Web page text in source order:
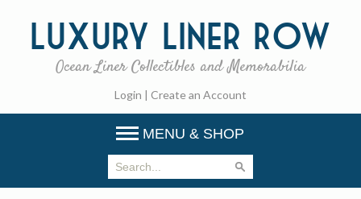
Luxury Liner Row
Ocean Liner Collectibles and Memorabilia
Login | Create an Account
MENU & SHOP